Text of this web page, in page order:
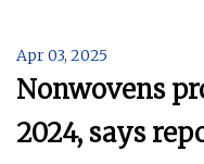
Apr 03, 2025
Nonwovens
2024, says